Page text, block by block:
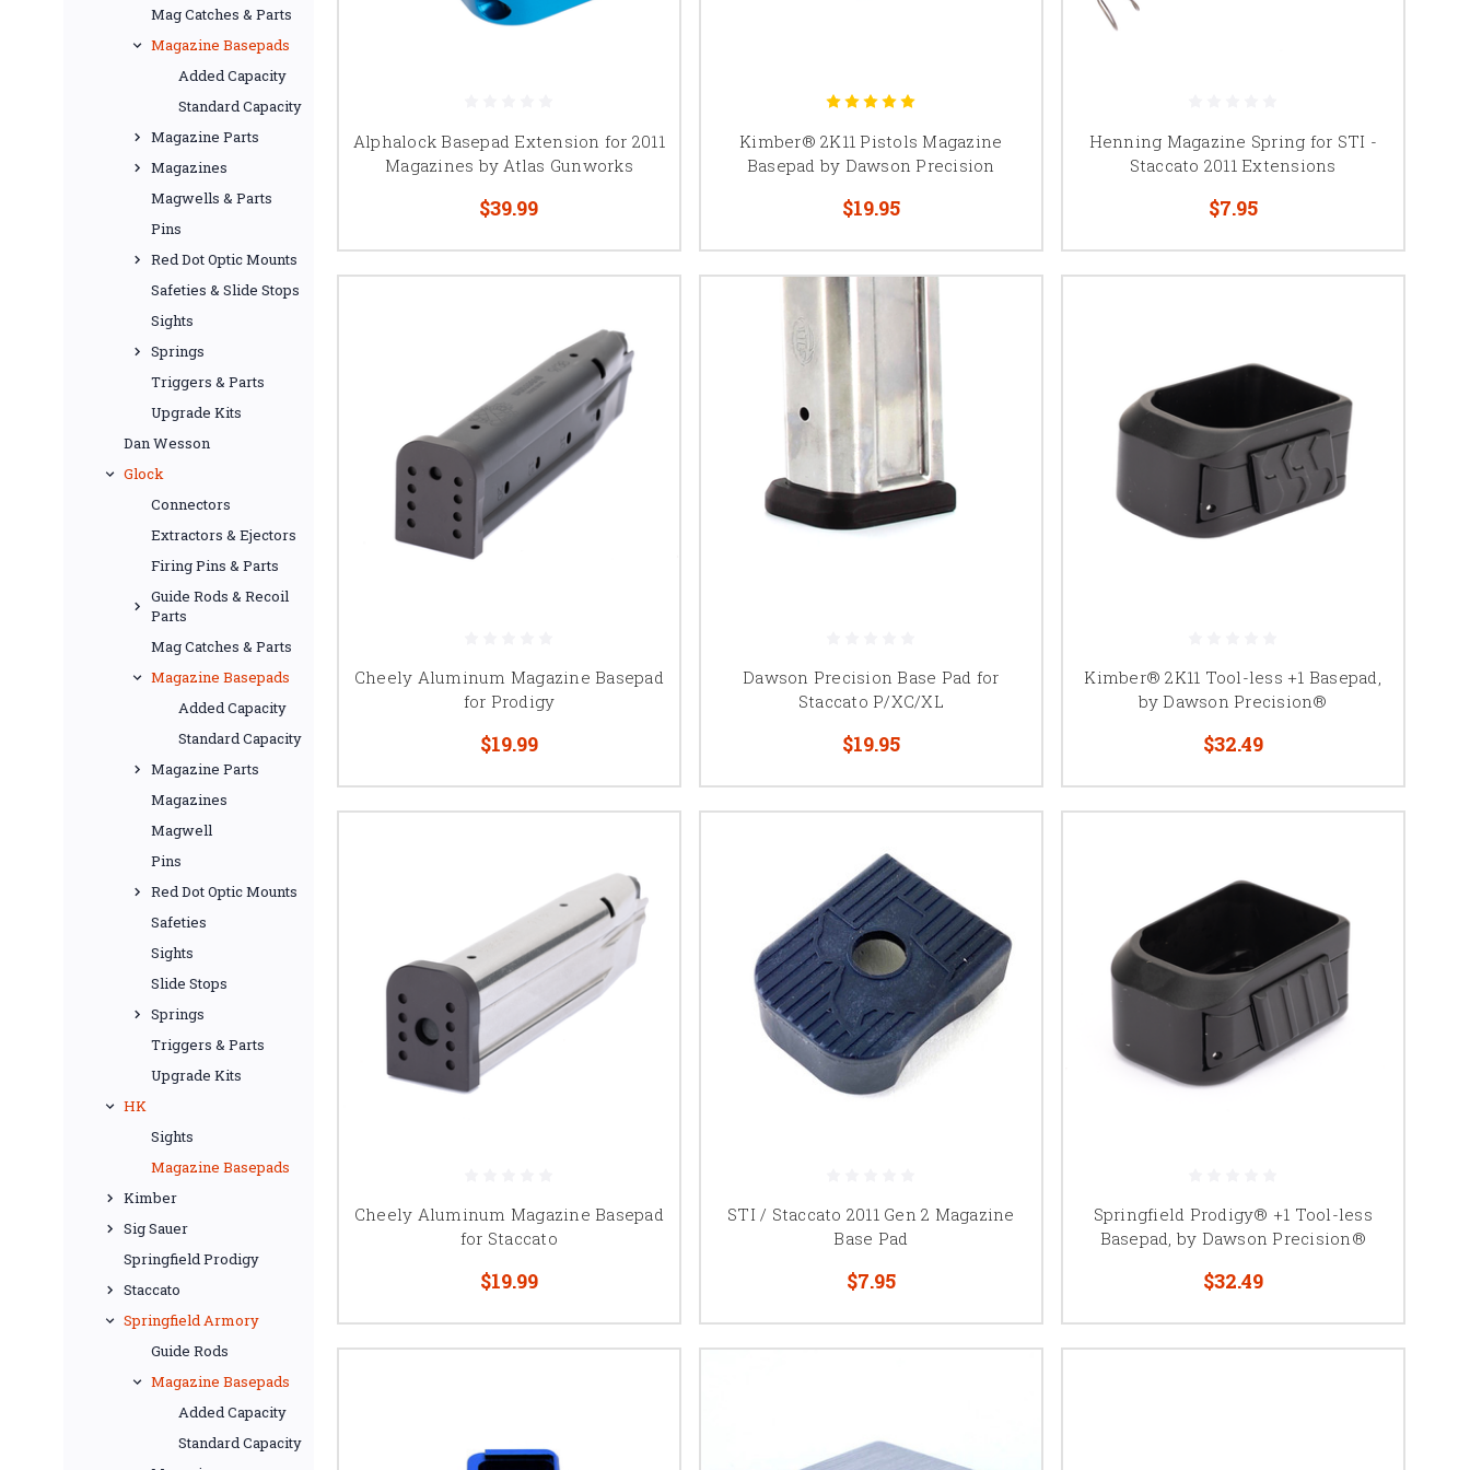
Mag Catches & Parts
Magazine Basepads
Added Capacity
Standard Capacity
Magazine Parts
Magazines
Magwells & Parts
Pins
Red Dot Optic Mounts
Safeties & Slide Stops
Sights
Springs
Triggers & Parts
Upgrade Kits
Dan Wesson
Glock
Connectors
Extractors & Ejectors
Firing Pins & Parts
Guide Rods & Recoil
Parts
Mag Catches & Parts
Magazine Basepads
Added Capacity
Standard Capacity
Magazine Parts
Magazines
Magwell
Pins
Red Dot Optic Mounts
Safeties
Sights
Slide Stops
Springs
Triggers & Parts
Upgrade Kits
HK
Sights
Magazine Basepads
Kimber
Sig Sauer
Springfield Prodigy
Staccato
Springfield Armory
Guide Rods
Magazine Basepads
Added Capacity
Standard Capacity
Alphalock Basepad Extension for 2011
Magazines by Atlas Gunworks
$39.99
Kimber® 2K11 Pistols Magazine
Basepad by Dawson Precision
$19.95
Henning Magazine Spring for STI -
Staccato 2011 Extensions
$7.95
Cheely Aluminum Magazine Basepad
for Prodigy
$19.99
Dawson Precision Base Pad for
Staccato P/XC/XL
$19.95
Kimber® 2K11 Tool-less +1 Basepad,
by Dawson Precision®
$32.49
Cheely Aluminum Magazine Basepad
for Staccato
$19.99
STI / Staccato 2011 Gen 2 Magazine
Base Pad
$7.95
Springfield Prodigy® +1 Tool-less
Basepad, by Dawson Precision®
$32.49